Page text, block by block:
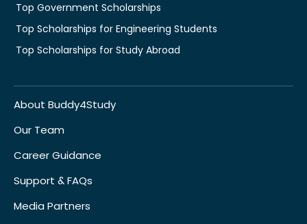
Top Government Scholarships
Top Scholarships for Engineering Students
Top Scholarships for Study Abroad
About Buddy4Study
Our Team
Career Guidance
Support & FAQs
Media Partners